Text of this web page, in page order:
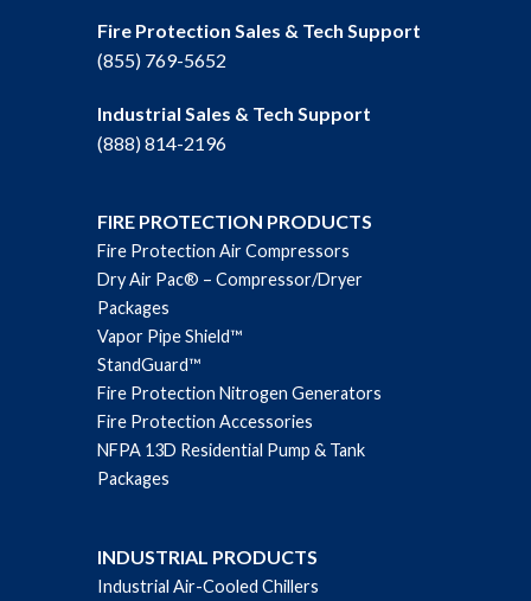
Fire Protection Sales & Tech Support
(855) 769-5652
Industrial Sales & Tech Support
(888) 814-2196
FIRE PROTECTION PRODUCTS
Fire Protection Air Compressors
Dry Air Pac® – Compressor/Dryer
Packages
Vapor Pipe Shield™
StandGuard™
Fire Protection Nitrogen Generators
Fire Protection Accessories
NFPA 13D Residential Pump & Tank
Packages
INDUSTRIAL PRODUCTS
Industrial Air-Cooled Chillers